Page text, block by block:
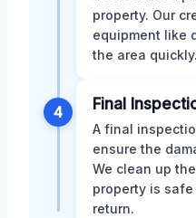
property. Our
equipment like
the area quickly.
4 Final
A final
ensure the
We clean up
property is
return.